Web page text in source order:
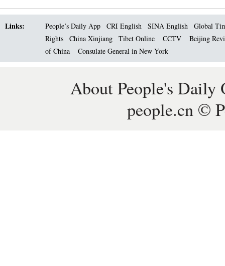
Links: People’s Daily App CRI English SINA English
Global
Rights
China Xinjiang Tibet Online CCTV
Beijing
of China
Consulate General in New York
About People's Daily
people.cn ©